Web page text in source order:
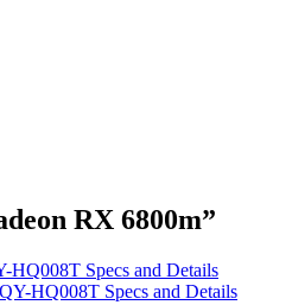
RX 6800m”
HQ008T Specs and Details